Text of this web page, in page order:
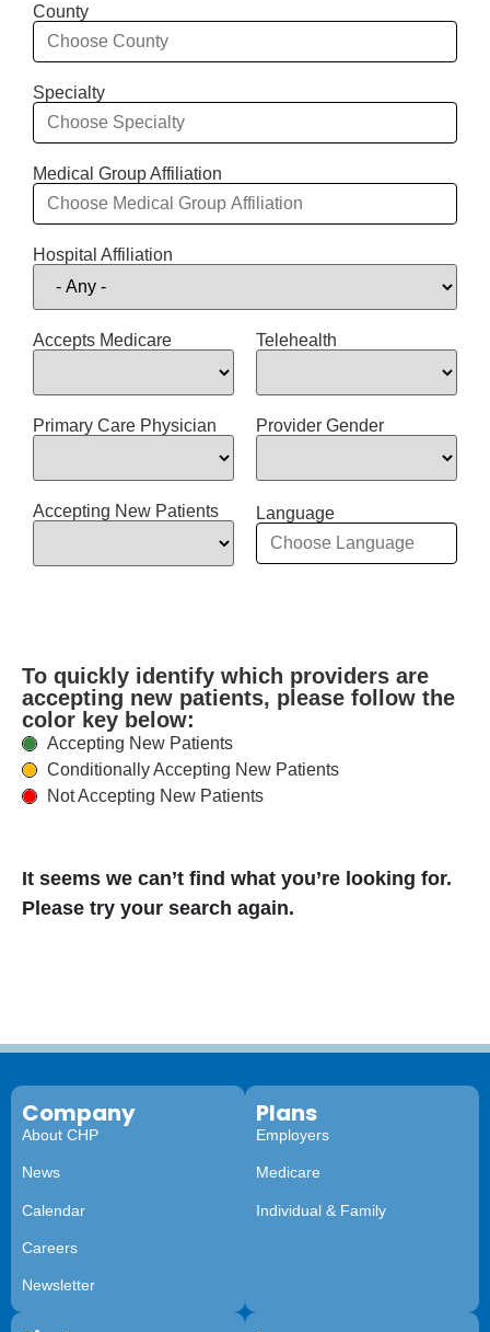
County
Specialty
Medical Group Affiliation
Hospital Affiliation
Accepts Medicare Telehealth
Primary Care Physician Provider Gender
Accepting New Patients Language
It seems we can’t find what you’re looking for.
Please try your search again.
To quickly identify which providers are
accepting new patients, please follow the
color key below:
Accepting New Patients
Conditionally Accepting New Patients
Not Accepting New Patients
Company
About CHP
News
Calendar
Careers
Newsletter
Plans
Employers
Medicare
Individual & Family